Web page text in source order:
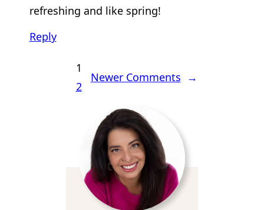
refreshing and like spring!
Reply
1
2
Newer Comments →